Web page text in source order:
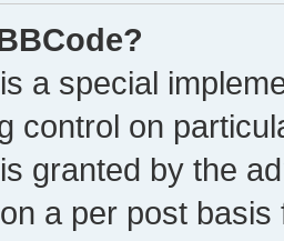
a special
control on
granted by the
a per post